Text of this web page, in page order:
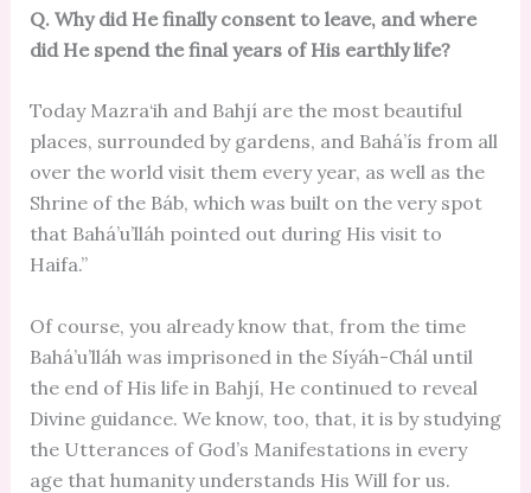
Q. Why did He finally consent to leave, and where
did He spend the final years of His earthly life?
Today Mazra‘ih and Bahjí are the most beautiful
places, surrounded by gardens, and Bahá’ís from all
over the world visit them every year, as well as the
Shrine of the Báb, which was built on the very spot
that Bahá’u’lláh pointed out during His visit to
Haifa.”
Of course, you already know that, from the time
Bahá’u’lláh was imprisoned in the Síyáh-Chál until
the end of His life in Bahjí, He continued to reveal
Divine guidance. We know, too, that, it is by studying
the Utterances of God’s Manifestations in every
age that humanity understands His Will for us.